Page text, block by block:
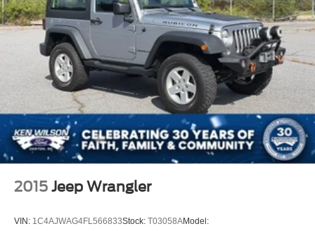
2015 Jeep Wrangler
VIN: 1C4AJWAG4FL566833Stock: T03058AModel: